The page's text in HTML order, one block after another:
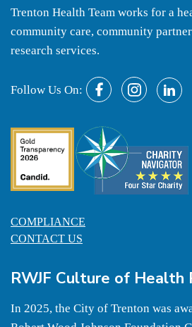
Trenton Health Team works for a
community care, community
research services.
Follow Us On:
COMPLIANCE
CONTACT US
RWJF Culture of Health
In 2025, the City of Trenton was